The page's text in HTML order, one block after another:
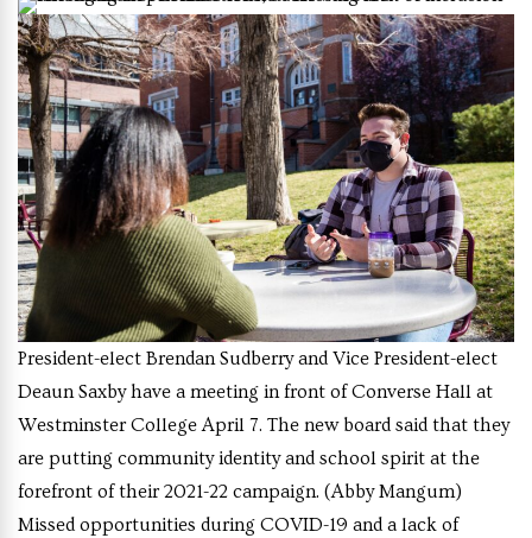
President-elect Brendan Sudberry and Vice President-elect
Deaun Saxby have a meeting in front of Converse Hall at
Westminster College April 7. The new board said that they
are putting community identity and school spirit at the
forefront of their 2021-22 campaign. (Abby Mangum)
Missed opportunities during COVID-19 and a lack of